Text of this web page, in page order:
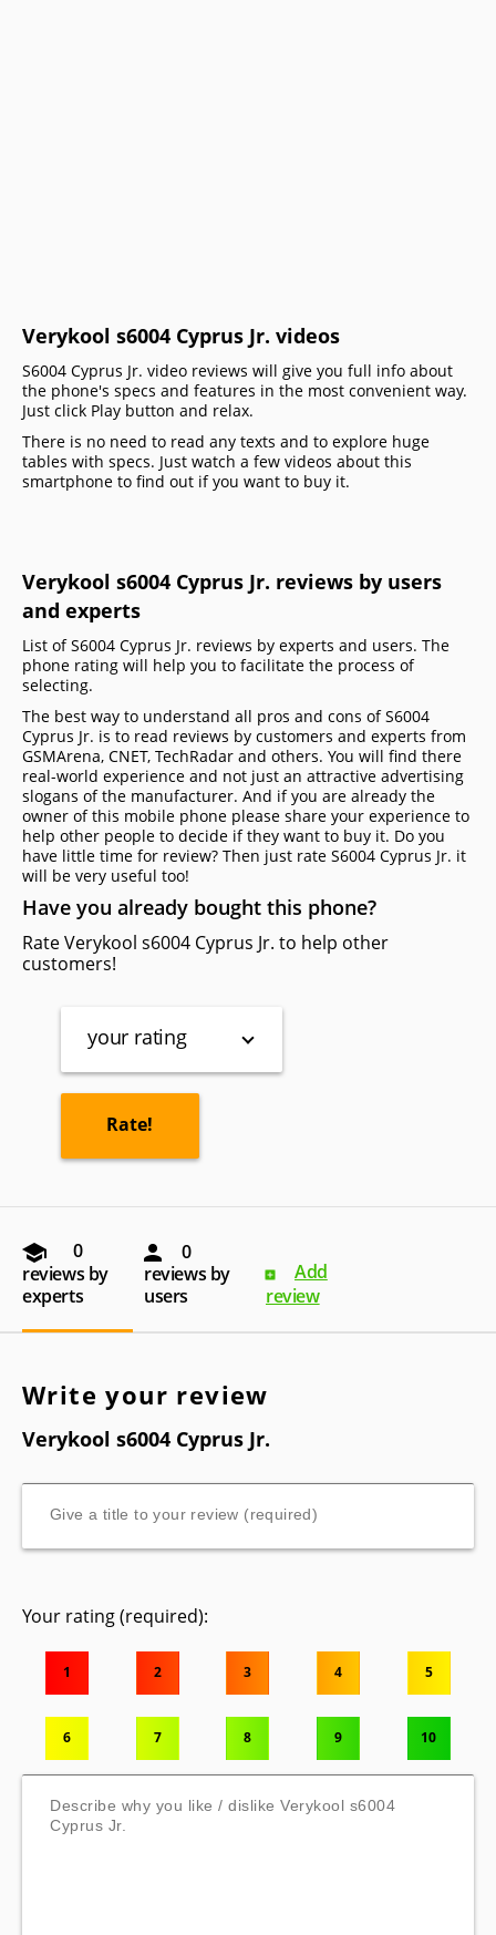
Verykool s6004 Cyprus Jr. videos
S6004 Cyprus Jr. video reviews will give you full info about
the phone's specs and features in the most convenient way.
Just click Play button and relax.
There is no need to read any texts and to explore huge
tables with specs. Just watch a few videos about this
smartphone to find out if you want to buy it.
Verykool s6004 Cyprus Jr. reviews by users
and experts
List of S6004 Cyprus Jr. reviews by experts and users. The
phone rating will help you to facilitate the process of
selecting.
The best way to understand all pros and cons of S6004
Cyprus Jr. is to read reviews by customers and experts from
GSMArena, CNET, TechRadar and others. You will find there
real-world experience and not just an attractive advertising
slogans of the manufacturer. And if you are already the
owner of this mobile phone please share your experience to
help other people to decide if they want to buy it. Do you
have little time for review? Then just rate S6004 Cyprus Jr. it
will be very useful too!
Have you already bought this phone?
Rate Verykool s6004 Cyprus Jr. to help other
customers!
your rating
0
reviews by
experts
0
reviews by
users
Add
review
Write your review
Verykool s6004 Cyprus Jr.
Your rating (required):
1 2 3 4 5
6 7 8 9 10